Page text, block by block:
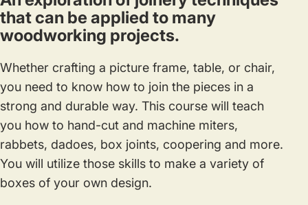
that can be applied to many
woodworking projects.
Whether crafting a picture frame, table, or chair,
you need to know how to join the pieces in a
strong and durable way. This course will teach
you how to hand-cut and machine miters,
rabbets, dadoes, box joints, coopering and more.
You will utilize those skills to make a variety of
boxes of your own design.